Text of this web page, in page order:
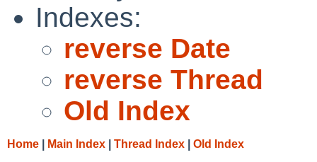
Indexes:
reverse Date
reverse Thread
Old Index
Home Main Index Thread Index Old Index